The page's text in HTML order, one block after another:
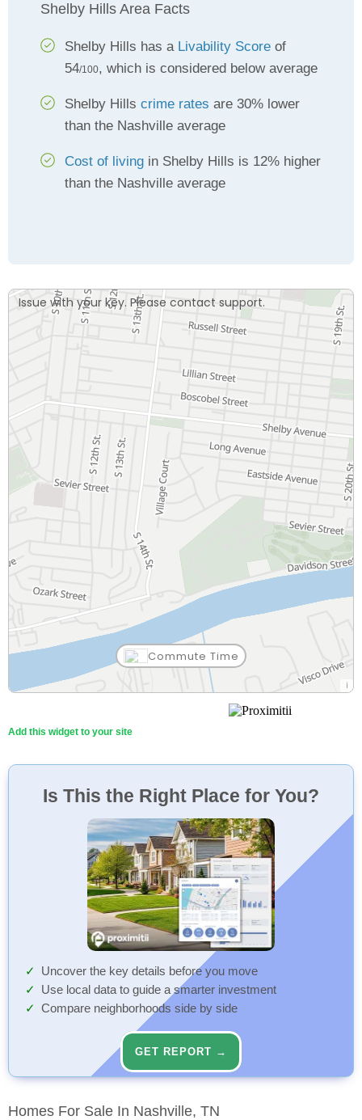
Shelby Hills Area Facts
Shelby Hills has a Livability Score of
54/100, which is considered below average
Shelby Hills crime rates are 30% lower
than the Nashville average
Cost of living in Shelby Hills is 12% higher
than the Nashville average
Issue with your key. Please contact support.
Commute Time
Add this widget to your site
Is This the Right Place for You?
Uncover the key details before you move
Use local data to guide a smarter investment
Compare neighborhoods side by side
GET REPORT →
Homes For Sale In Nashville, TN